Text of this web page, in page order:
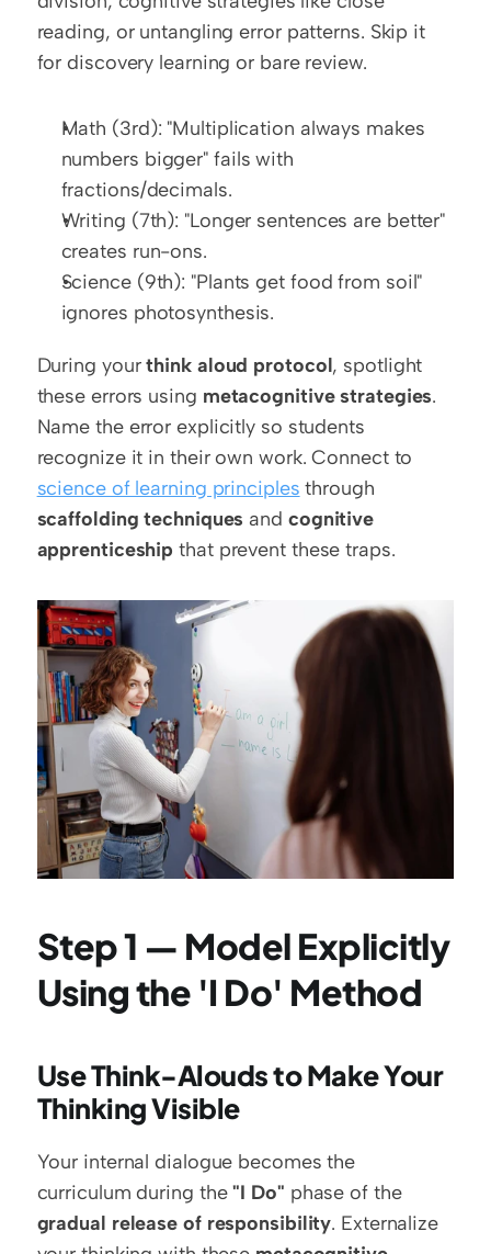
reading, or untangling error patterns. Skip it
for discovery learning or bare review.
Math (3rd): "Multiplication always makes
numbers bigger" fails with
fractions/decimals.
Writing (7th): "Longer sentences are better"
creates run-ons.
Science (9th): "Plants get food from soil"
ignores photosynthesis.
During your think aloud protocol, spotlight
these errors using metacognitive strategies.
Name the error explicitly so students
science of learning principles
scaffolding techniques and cognitive
apprenticeship that prevent these traps.
Step 1 — Model Explicitly
Using the 'I Do' Method
Use Think-Alouds to Make Your
Thinking Visible
Your internal dialogue becomes the
curriculum during the "I Do"
phase of the
gradual release of responsibility. Externalize